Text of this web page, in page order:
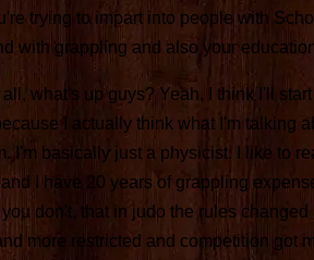
trying to impart into people with
with grappling and also your
all, what's up guys? Yeah, I think I'll
I actually think what I'm talking
I'm basically just a physicist. I like to
I have 20 years of grappling
don't, that in judo the rules
more restricted and competition got